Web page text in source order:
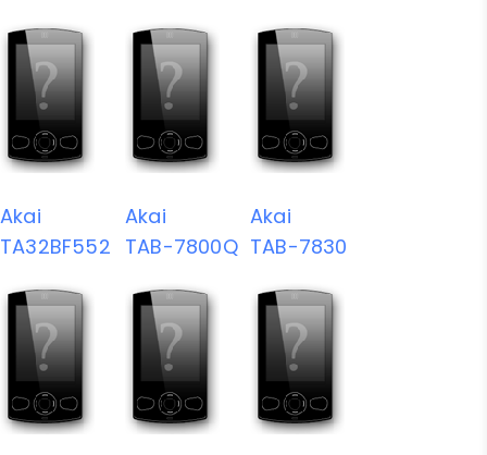
Akai
TA32BF552
Akai
TAB-7800Q
Akai
TAB-7830